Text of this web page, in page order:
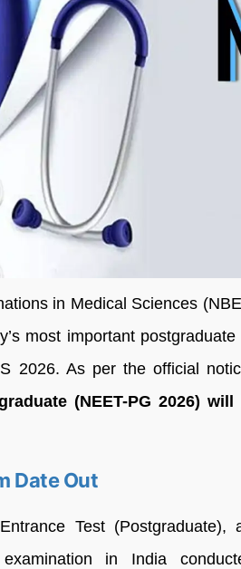
in Medical Sciences
most important
2026. As per the official
(NEET-PG 2026)
Date Out
Test
examination in India